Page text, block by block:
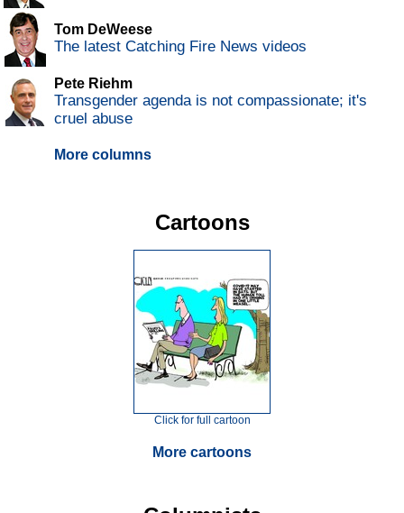
Tom DeWeese
The latest Catching Fire News videos
Pete Riehm
Transgender agenda is not compassionate; it's
cruel abuse
More columns
Cartoons
Click for full cartoon
More cartoons